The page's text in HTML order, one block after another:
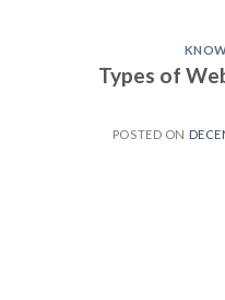
Types of
POSTED ON